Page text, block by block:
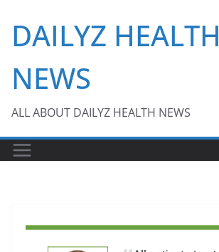
content
DAILYZ HEALTH
NEWS
ALL ABOUT DAILYZ HEALTH NEWS